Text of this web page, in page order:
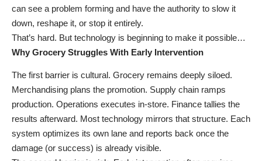
can see a problem forming and have the authority to slow it
down, reshape it, or stop it entirely.
That’s hard. But technology is beginning to make it possible…
Why Grocery Struggles With Early Intervention
The first barrier is cultural. Grocery remains deeply siloed.
Merchandising plans the promotion. Supply chain ramps
production. Operations executes in-store. Finance tallies the
results afterward. Most technology mirrors that structure. Each
system optimizes its own lane and reports back once the
damage (or success) is already visible.